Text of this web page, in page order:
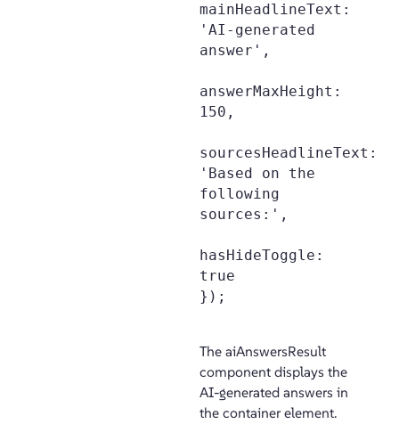
mainHeadlineText:
'AI-generated
answer',
answerMaxHeight:
150,
sourcesHeadlineText:
'Based on the
following
sources:',
hasHideToggle:
true
});
The aiAnswersResult
component displays the
AI-generated answers in
the container element.